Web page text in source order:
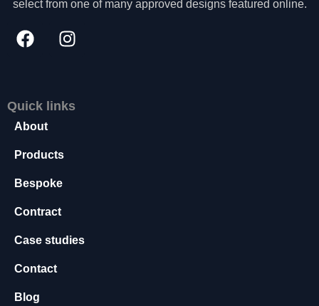
select from one of many approved designs featured online.
Quick links
About
Products
Bespoke
Contract
Case studies
Contact
Blog
s
s
T
h
e
c
o
e
a
e